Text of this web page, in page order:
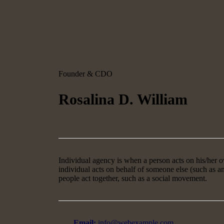
Founder & CDO
Rosalina D. William
Individual agency is when a person acts on his/her
individual acts on behalf of someone else (such as
people act together, such as a social movement.